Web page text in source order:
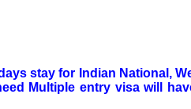
stay for Indian National,
Multiple entry visa will